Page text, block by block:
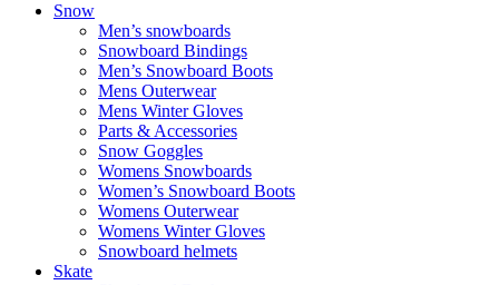
Snow
Men’s snowboards
Snowboard Bindings
Men’s Snowboard Boots
Mens Outerwear
Mens Winter Gloves
Parts & Accessories
Snow Goggles
Womens Snowboards
Women’s Snowboard Boots
Womens Outerwear
Womens Winter Gloves
Snowboard helmets
Skate